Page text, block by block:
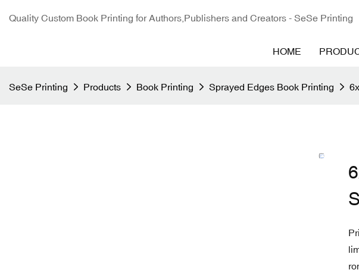
Quality Custom Book Printing for Authors,Publishers and Creators - SeSe Printing
HOME
SeSe Printing Products Book Printing Sprayed Edges Book Printing